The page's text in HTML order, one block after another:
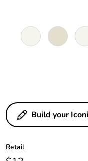
Build your
Retail